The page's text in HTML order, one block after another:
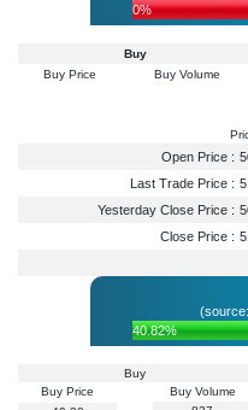
0%
Buy
Buy Price
Buy Volume
Open Price :
Last Trade Price :
Yesterday Close Price :
Close Price :
40.82%
Buy
Buy Price
Buy Volume